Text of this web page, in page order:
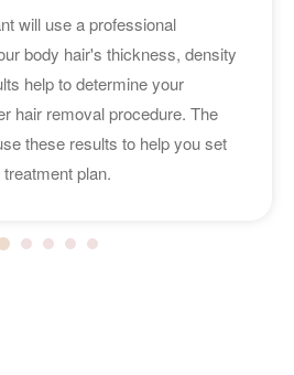
will use a professional
body hair's thickness, density
help to determine your
hair removal procedure. The
these results to help you set
plan.